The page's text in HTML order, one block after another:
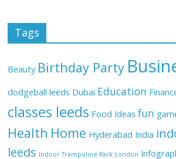
Tags
Beauty Birthday Party
dodgeball leeds Dubai Education
classes leeds Food Ideas fun
Health Home Hyderabad India
leeds Indoor Trampoline Park London